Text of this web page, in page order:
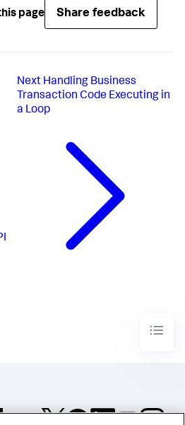
page Share feedback
Next Handling Business
Transaction Code Executing in
a Loop